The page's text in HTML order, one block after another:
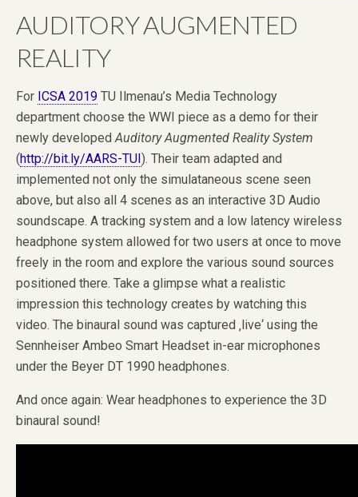
AUDITORY AUGMENTED
REALITY
For ICSA 2019 TU Ilmenau’s Media Technology
department choose the WWI piece as a demo for their
newly developedAuditory Augmented Reality System
(http://bit.ly/AARS-TUI). Their team adapted and
implemented not only the simulataneous scene seen
above, but also all 4 scenes as an interactive 3D Audio
soundscape. A tracking system and a low latency wireless
headphone system allowed for two users at once to move
freely in the room and explore the various sound sources
positioned there. Take a glimpse what a realistic
impression this technology creates by watching this
video. The binaural sound was captured ‚live‘ using the
Sennheiser Ambeo Smart Headset in-ear microphones
under the Beyer DT 1990 headphones.
And once again: Wear headphones to experience the 3D
binaural sound!